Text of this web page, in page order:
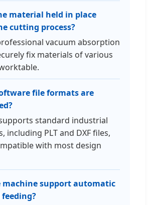
material held in place
cutting process?
vacuum absorption
fix materials of various
file formats are
standard industrial
including PLT and DXF files,
with most design
machine support automatic